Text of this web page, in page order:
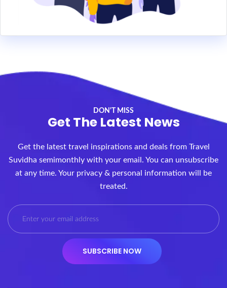
DON'T MISS
Get The Latest News
Get the latest travel inspirations and deals from Travel
Suvidha semimonthly with your email. You can unsubscribe
at any time. Your privacy & personal information will be
treated.